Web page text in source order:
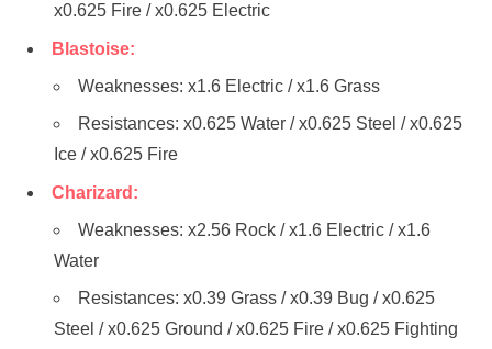
x0.625 Fire / x0.625 Electric
Blastoise:
Weaknesses: x1.6 Electric / x1.6 Grass
Resistances: x0.625 Water / x0.625 Steel / x0.625
Ice / x0.625 Fire
Charizard:
Weaknesses: x2.56 Rock / x1.6 Electric / x1.6
Water
Resistances: x0.39 Grass / x0.39 Bug / x0.625
Steel / x0.625 Ground / x0.625 Fire / x0.625 Fighting